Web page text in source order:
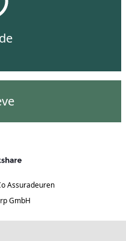
Assuradeuren
GmbH